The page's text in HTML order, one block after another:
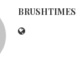
BRUSHTIMES